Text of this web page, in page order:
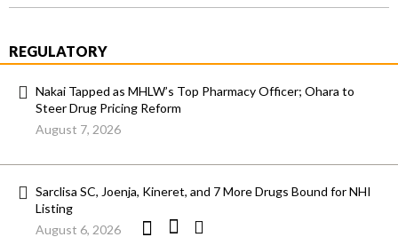
REGULATORY
Nakai Tapped as MHLW’s Top Pharmacy Officer; Ohara to
Steer Drug Pricing Reform
August 7, 2026
Sarclisa SC, Joenja, Kineret, and 7 More Drugs Bound for NHI
Listing
August 6, 2026